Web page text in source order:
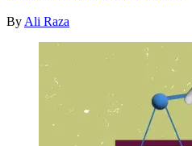
By Ali Raza